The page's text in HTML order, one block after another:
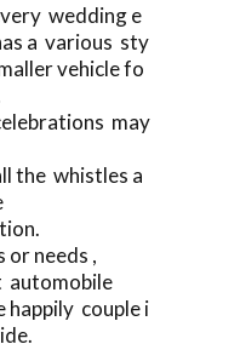
wedding e
a various sty
vehicle fo
may
the whistles a
needs ,
automobile
couple i